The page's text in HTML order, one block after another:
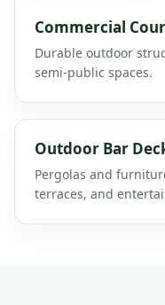
Commercial
Durable outdoor
semi-public spaces.
Outdoor Bar
Pergolas and
terraces, and